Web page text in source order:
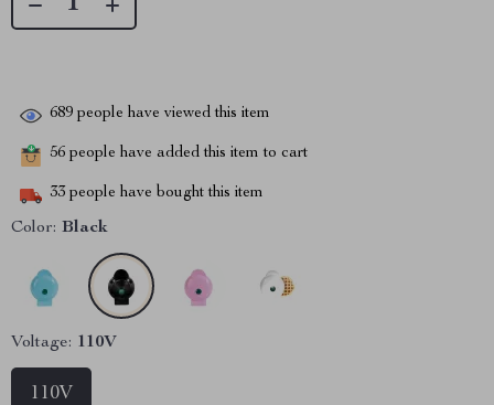
689 people have viewed this item
56 people have added this item to cart
33 people have bought this item
Color: Black
Voltage: 110V
110V